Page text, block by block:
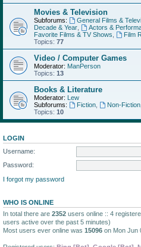
Movies & Television
Subforums: General Films &
Decade & Year
Actors &
Favorite Films & TV Shows
Film
Topics: 77
Video / Computer Games
Moderator: ManPerson
Topics: 13
Books & Literature
Moderator: Lew
Subforums:
Fiction, Non-Fiction,
Topics: 10
LOGIN
Username:
Password:
I forgot my password
WHO IS ONLINE
In total there are 2352 users online :: 4
users active over the past 5 minutes)
Most users ever online was 15096 on Mon Jun